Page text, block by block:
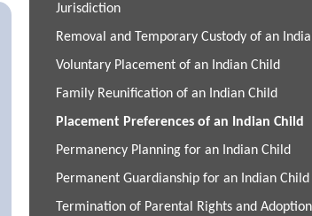
Jurisdiction
Removal and Temporary Custody of an
Voluntary Placement of an Indian Child
Family Reunification of an Indian Child
Placement Preferences of an Indian Child
Permanency Planning for an Indian Child
Permanent Guardianship for an Indian Child
Termination of Parental Rights and